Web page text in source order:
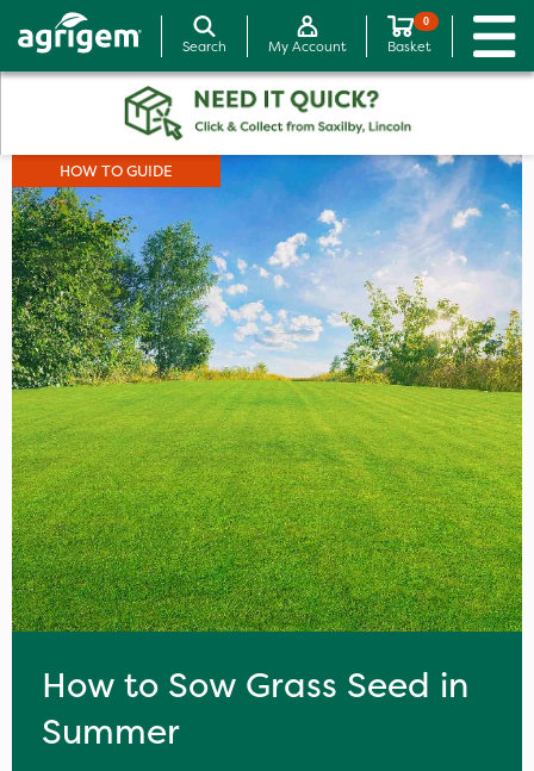
Search My Account
0
Basket
HOW TO GUIDE
How to Sow Grass Seed in
Summer